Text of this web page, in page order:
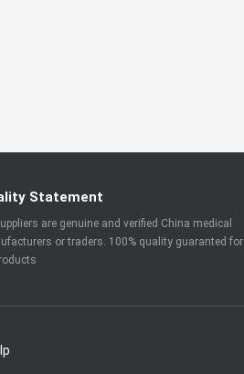
Statement
are genuine and verified China medical
or traders. 100% quality guaranted for